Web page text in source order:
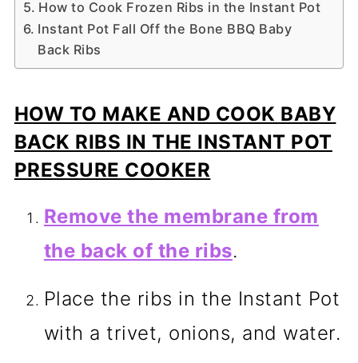
How to Cook Frozen Ribs in the Instant Pot
Instant Pot Fall Off the Bone BBQ Baby
Back Ribs
HOW TO MAKE AND COOK BABY
BACK RIBS IN THE INSTANT POT
PRESSURE COOKER
Remove the membrane from
the back of the ribs.
Place the ribs in the Instant Pot
with a trivet, onions, and water.